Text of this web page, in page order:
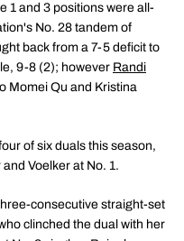
1 and 3 positions were all-
No. 28 tandem of
back from a 7-5 deficit to
9-8 (2); however Randi
Momei Qu and Kristina
of six duals this season,
Voelker at No. 1.
consecutive straight-set
clinched the dual with her